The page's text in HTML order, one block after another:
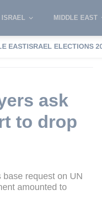
ISRAEL MIDDLE EAST
EASTISRAEL ELECTIONS
ask
to drop
request on UN
amounted to